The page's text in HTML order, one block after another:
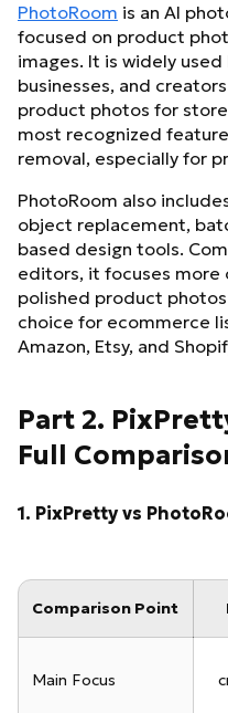
PhotoRoom is an AI
focused on product
images. It is widely
businesses, and
product photos for
most recognized
removal, especially for
PhotoRoom also
object replacement,
based design tools.
editors, it focuses more
polished product
choice for ecommerce
Amazon, Etsy, and
Part 2.
Full
1. PixPretty vs
Comparison Point
Main Focus